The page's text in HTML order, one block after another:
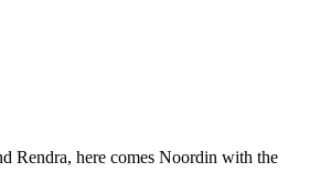
Rendra, here comes Noordin with the